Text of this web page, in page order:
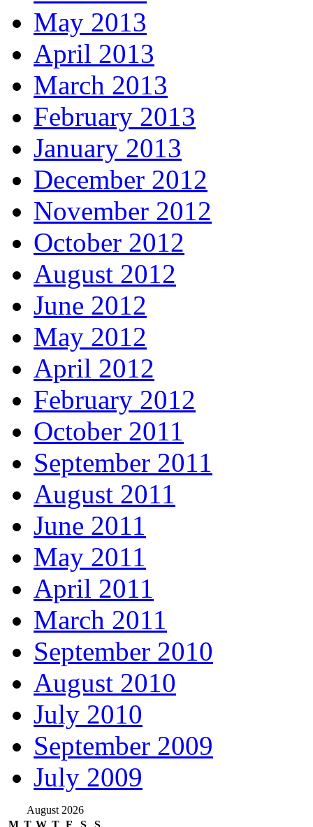
May 2013
April 2013
March 2013
February 2013
January 2013
December 2012
November 2012
October 2012
August 2012
June 2012
May 2012
April 2012
February 2012
October 2011
September 2011
August 2011
June 2011
May 2011
April 2011
March 2011
September 2010
August 2010
July 2010
September 2009
July 2009
August 2026
M T W T F S
S